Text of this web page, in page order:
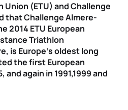
Union (ETU) and Challenge
that Challenge Almere-
2014 ETU European
Triathlon
is Europe's oldest long
the first European
and again in 1991,1999 and